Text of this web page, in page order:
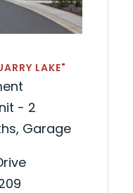
LAKE"
- 2
Garage